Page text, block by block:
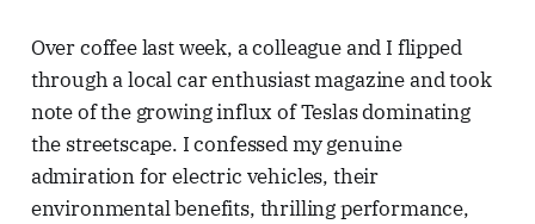
Over coffee last week, a colleague and I flipped
through a local car enthusiast magazine and took
note of the growing influx of Teslas dominating
the streetscape. I confessed my genuine
admiration for electric vehicles, their
environmental benefits, thrilling performance,